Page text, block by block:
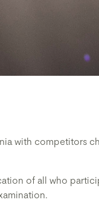
with competitors
of all who